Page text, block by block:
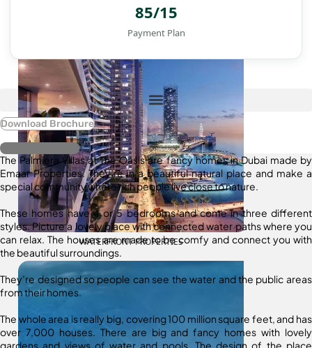
DAMAC ISLANDS
WATERFRONT PROPERTIES
85/15
Payment Plan
Download Brochure
Register Interest
The Palmiera Villas at The Oasis are fancy homes in Dubai made by
Emaar Properties. They’re in a beautiful natural place and make a
special community where rich people live close to nature.
These homes have 4 or 5 bedrooms and come in three different
styles. Picture a lovely place with connected water paths where you
can relax. The houses are made to be comfy and connect you with
the beautiful surroundings.
They’re designed so people can see the water and the public areas
from their homes.
The whole area is really big, covering 100 million square feet, and has
over 7,000 houses. There are big and fancy homes with lovely
gardens and views of water and pools. The design of the place